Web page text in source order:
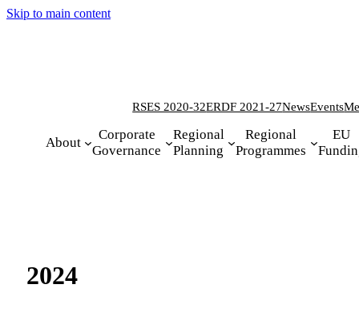
Skip to main content
RSES 2020-32ERDF 2021-27NewsEvents
About
Corporate
Governance
Regional
Planning
Regional
Programmes
EU
2024